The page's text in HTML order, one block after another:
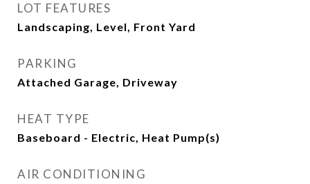
LOT FEATURES
Landscaping, Level, Front Yard
PARKING
Attached Garage, Driveway
HEAT TYPE
Baseboard - Electric, Heat Pump(s)
AIR CONDITIONING